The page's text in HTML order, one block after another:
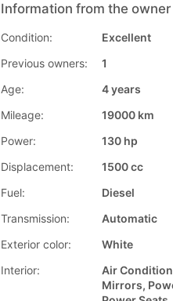
Information from the owner
Condition:
Excellent
Previous owners:
1
Age:
4 years
Mileage:
19000 km
Power:
130 hp
Displacement:
1500 cc
Fuel:
Diesel
Transmission:
Automatic
Exterior color:
White
Interior:
Air
Mirrors,